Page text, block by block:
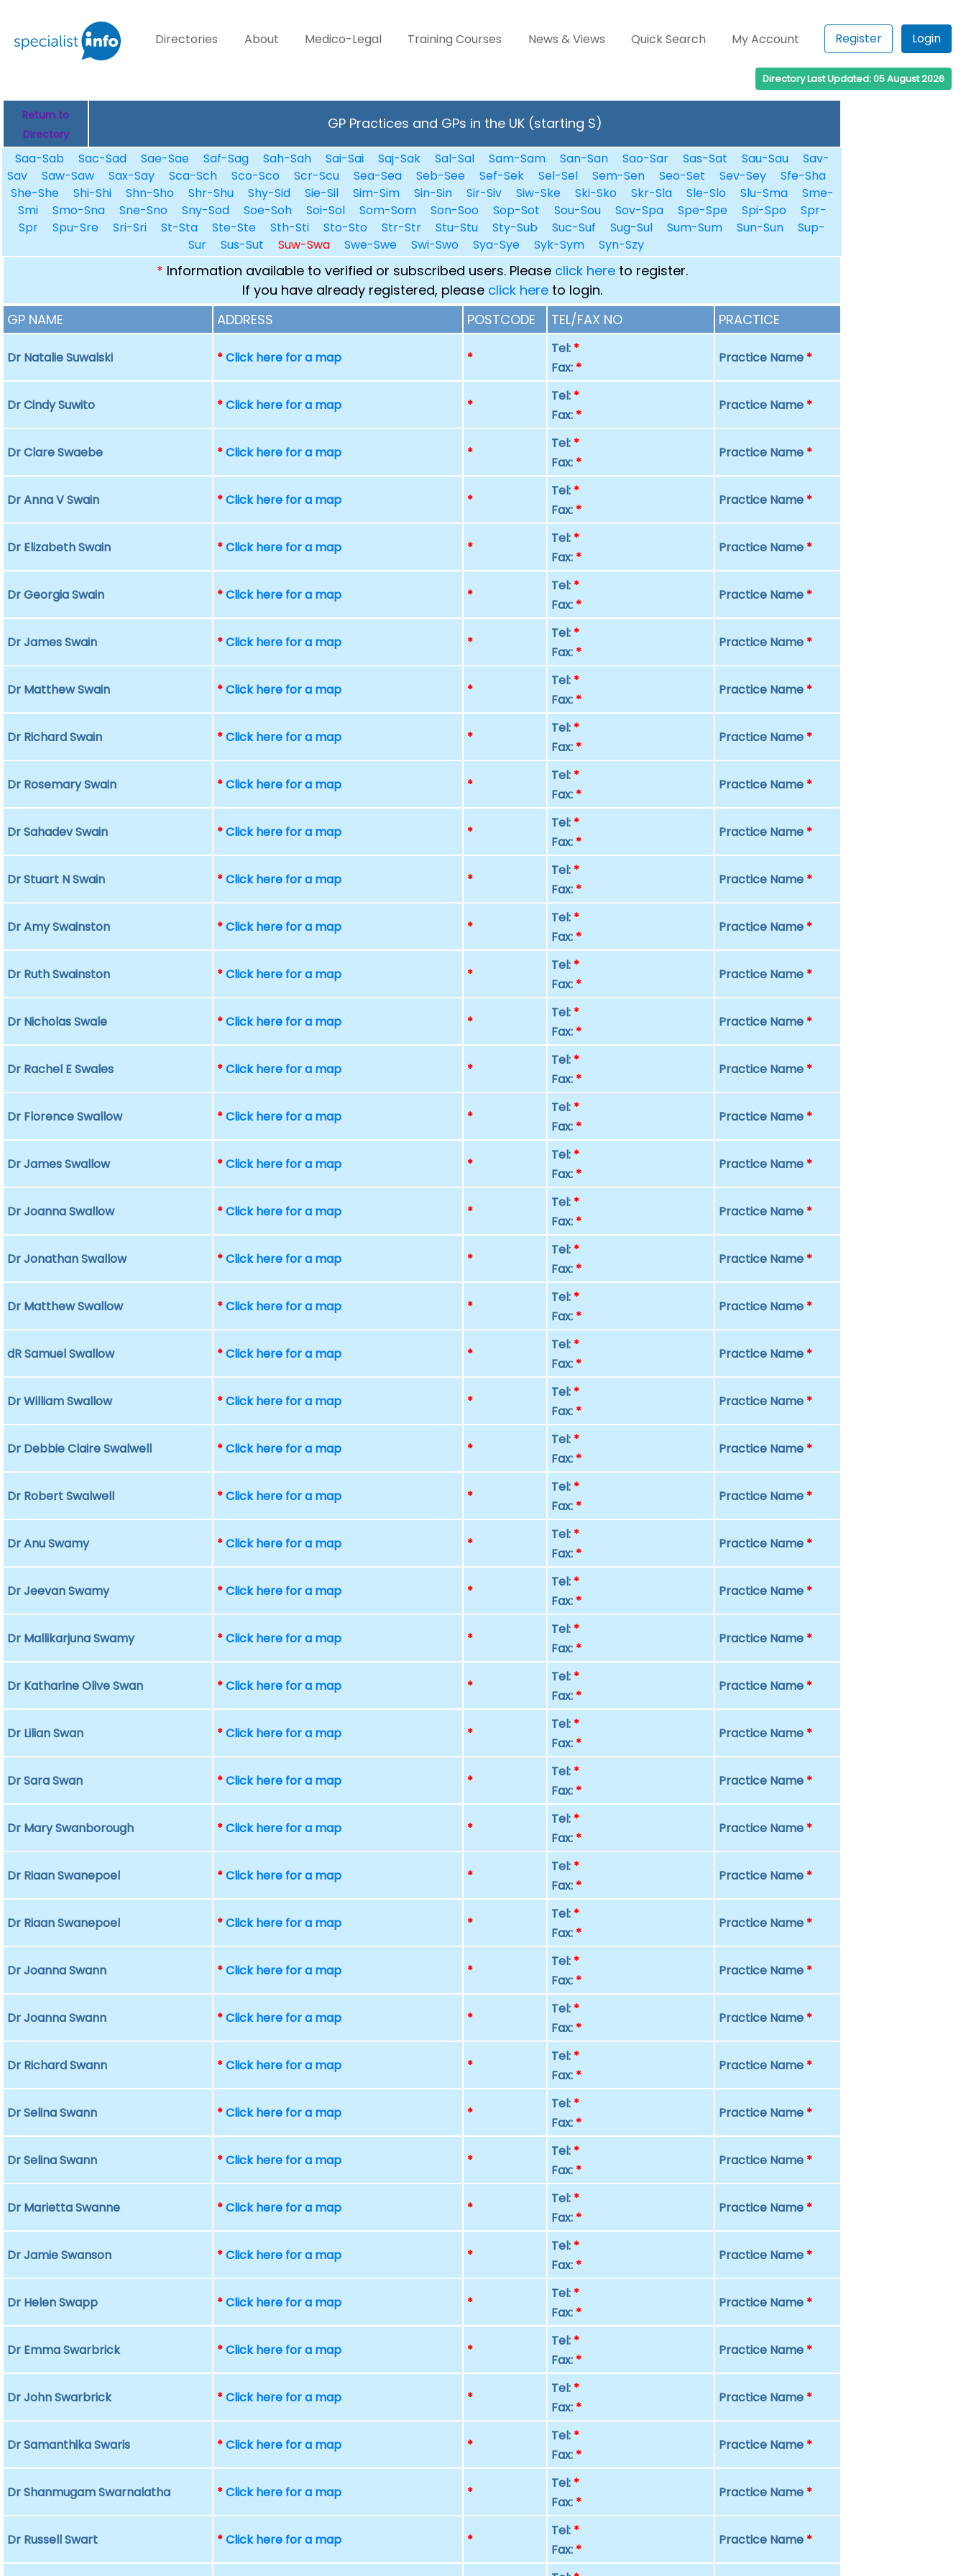
Directories About Medico-Legal Training Courses News & Views Quick Search My Account Register Login
Directory Last Updated: 05 August 2026
Return to
Directory
GP Practices and GPs in the UK (starting S)
Saa-Sab Sac-Sad Sae-Sae Saf-Sag Sah-Sah Sai-Sai Saj-Sak Sal-Sal Sam-Sam San-San Sao-Sar Sas-Sat Sau-Sau
Sav-
Sav
Saw-Saw Sax-Say Sca-Sch Sco-Sco Scr-Scu Sea-Sea Seb-See Sef-Sek Sel-Sel Sem-Sen Seo-Set Sev-Sey
Sfe-Sha
She-She
Shi-Shi Shn-Sho Shr-Shu Shy-Sid Sie-Sil Sim-Sim Sin-Sin Sir-Siv Siw-Ske Ski-Sko Skr-Sla Sle-Slo Slu-Sma
Sme-
Smi
Smo-Sna Sne-Sno Sny-Sod Soe-Soh Soi-Sol Som-Som Son-Soo Sop-Sot Sou-Sou Sov-Spa Spe-Spe Spi-Spo
Spr-
Spr
Spu-Sre Sri-Sri St-Sta Ste-Ste Sth-Sti Sto-Sto Str-Str Stu-Stu Sty-Sub Suc-Suf Sug-Sul Sum-Sum Sun-Sun
Sup-
Sur
Sus-Sut Suw-Swa Swe-Swe Swi-Swo Sya-Sye Syk-Sym Syn-Szy
* Information available to verified or subscribed users. Please click hereto register.
If you have already registered, please click hereto login.
GP NAME
ADDRESS POSTCODE TEL/FAX NO PRACTICE
Dr Natalie Suwalski *Click here for a map *
Tel: *
Fax: *
Practice Name *
Dr Cindy Suwito *Click here for a map *
Tel: *
Fax: *
Practice Name *
Dr Clare Swaebe *Click here for a map *
Tel: *
Fax: *
Practice Name *
Dr Anna V Swain *Click here for a map *
Tel: *
Fax: *
Practice Name *
Dr Elizabeth Swain *Click here for a map *
Tel: *
Fax: *
Practice Name *
Dr Georgia Swain *Click here for a map *
Tel: *
Fax: *
Practice Name *
Dr James Swain *Click here for a map *
Tel: *
Fax: *
Practice Name *
Dr Matthew Swain *Click here for a map *
Tel: *
Fax: *
Practice Name *
Dr Richard Swain *Click here for a map *
Tel: *
Fax: *
Practice Name *
Dr Rosemary Swain *Click here for a map *
Tel: *
Fax: *
Practice Name *
Dr Sahadev Swain *Click here for a map *
Tel: *
Fax: *
Practice Name *
Dr Stuart N Swain *Click here for a map *
Tel: *
Fax: *
Practice Name *
Dr Amy Swainston *Click here for a map *
Tel: *
Fax: *
Practice Name *
Dr Ruth Swainston *Click here for a map *
Tel: *
Fax: *
Practice Name *
Dr Nicholas Swale *Click here for a map *
Tel: *
Fax: *
Practice Name *
Dr Rachel E Swales *Click here for a map *
Tel: *
Fax: *
Practice Name *
Dr Florence Swallow *Click here for a map *
Tel: *
Fax: *
Practice Name *
Dr James Swallow *Click here for a map *
Tel: *
Fax: *
Practice Name *
Dr Joanna Swallow *Click here for a map *
Tel: *
Fax: *
Practice Name *
Dr Jonathan Swallow *Click here for a map *
Tel: *
Fax: *
Practice Name *
Dr Matthew Swallow *Click here for a map *
Tel: *
Fax: *
Practice Name *
dR Samuel Swallow *Click here for a map *
Tel: *
Fax: *
Practice Name *
Dr William Swallow *Click here for a map *
Tel: *
Fax: *
Practice Name *
Dr Debbie Claire Swalwell *Click here for a map *
Tel: *
Fax: *
Practice Name *
Dr Robert Swalwell *Click here for a map *
Tel: *
Fax: *
Practice Name *
Dr Anu Swamy *Click here for a map *
Tel: *
Fax: *
Practice Name *
Dr Jeevan Swamy *Click here for a map *
Tel: *
Fax: *
Practice Name *
Dr Mallikarjuna Swamy *Click here for a map *
Tel: *
Fax: *
Practice Name *
Dr Katharine Olive Swan *Click here for a map *
Tel: *
Fax: *
Practice Name *
Dr Lilian Swan *Click here for a map *
Tel: *
Fax: *
Practice Name *
Dr Sara Swan *Click here for a map *
Tel: *
Fax: *
Practice Name *
Dr Mary Swanborough *Click here for a map *
Tel: *
Fax: *
Practice Name *
Dr Riaan Swanepoel *Click here for a map *
Tel: *
Fax: *
Practice Name *
Dr Riaan Swanepoel *Click here for a map *
Tel: *
Fax: *
Practice Name *
Dr Joanna Swann *Click here for a map *
Tel: *
Fax: *
Practice Name *
Dr Joanna Swann *Click here for a map *
Tel: *
Fax: *
Practice Name *
Dr Richard Swann *Click here for a map *
Tel: *
Fax: *
Practice Name *
Dr Selina Swann *Click here for a map *
Tel: *
Fax: *
Practice Name *
Dr Selina Swann *Click here for a map *
Tel: *
Fax: *
Practice Name *
Dr Marietta Swanne *Click here for a map *
Tel: *
Fax: *
Practice Name *
Dr Jamie Swanson *Click here for a map *
Tel: *
Fax: *
Practice Name *
Dr Helen Swapp *Click here for a map *
Tel: *
Fax: *
Practice Name *
Dr Emma Swarbrick *Click here for a map *
Tel: *
Fax: *
Practice Name *
Dr John Swarbrick *Click here for a map *
Tel: *
Fax: *
Practice Name *
Dr Samanthika Swaris *Click here for a map *
Tel: *
Fax: *
Practice Name *
Dr Shanmugam Swarnalatha *Click here for a map *
Tel: *
Fax: *
Practice Name *
Dr Russell Swart *Click here for a map *
Tel: *
Fax: *
Practice Name *